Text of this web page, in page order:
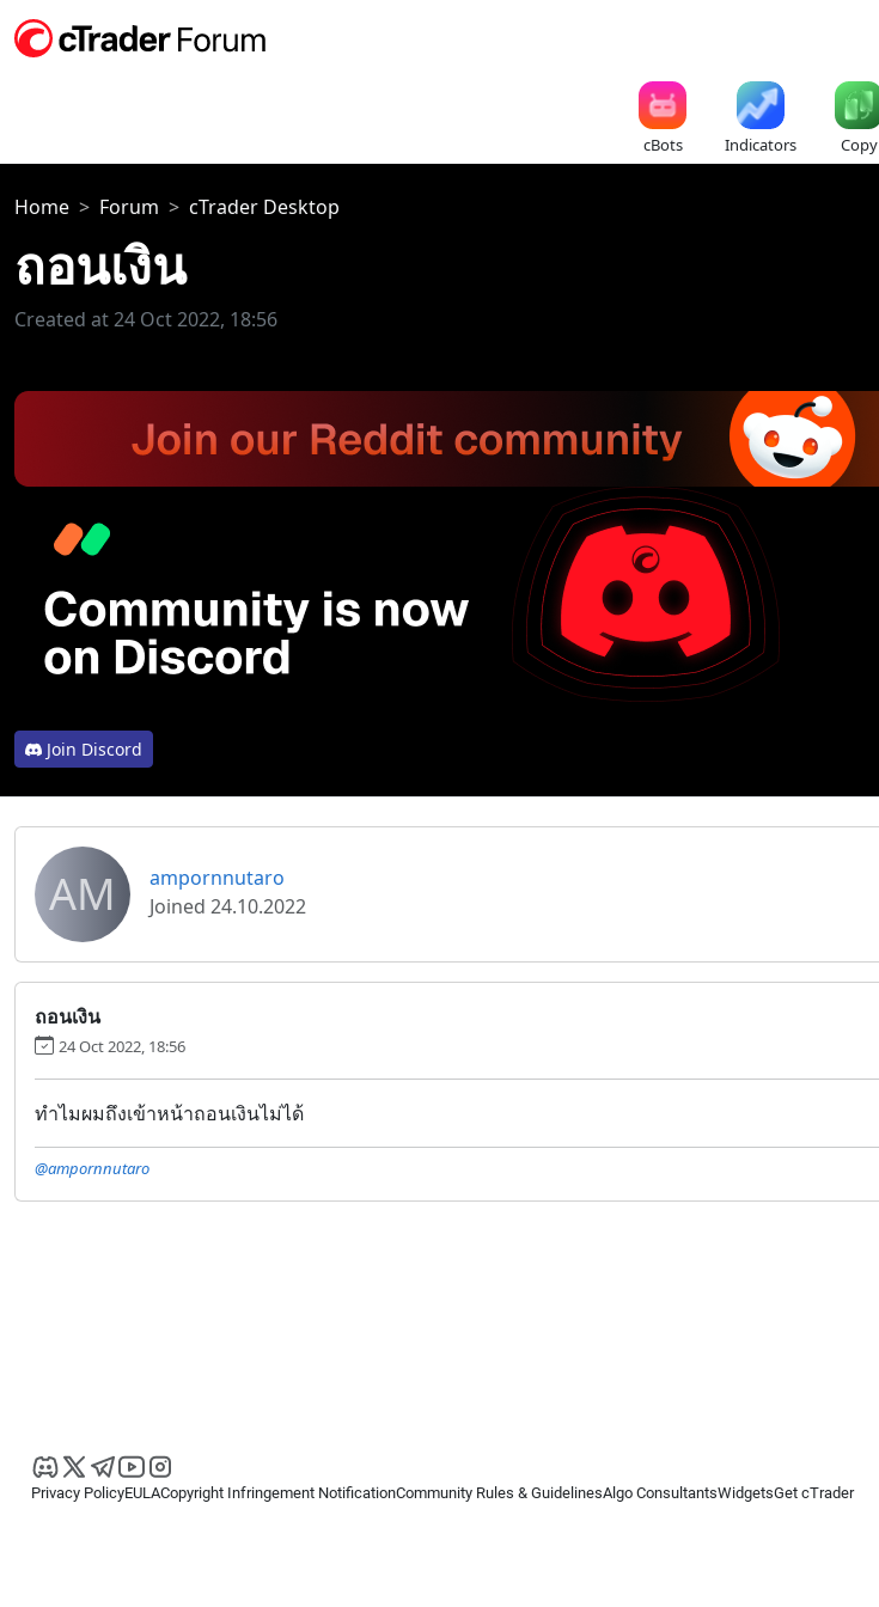
cBots Indicators Copy
Home Forum cTrader Desktop
ถอนเงิน
Created at 24 Oct 2022, 18:56
Join Discord
AM
ampornnutaro
Joined 24.10.2022
ถอนเงิน
24 Oct 2022, 18:56
ทำไมผมถึงเข้าหน้าถอนเงินไม่ได้
@ampornnutaro
Privacy PolicyEULACopyright Infringement NotificationCommunity Rules & GuidelinesAlgo ConsultantsWidgetsGet cTrader